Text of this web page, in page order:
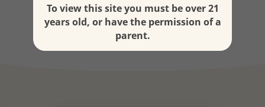
Discover more
To view this site you must be over 21
years old, or have the permission of a
parent.